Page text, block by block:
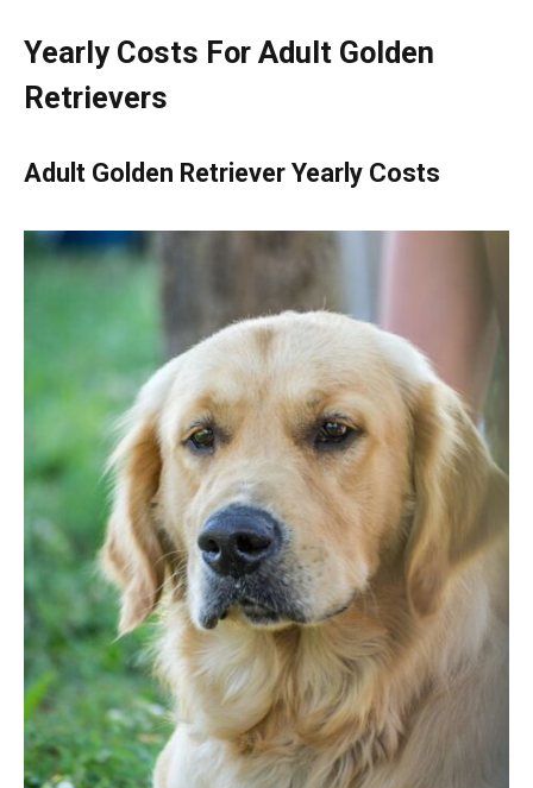
Yearly Costs For Adult Golden
Retrievers
Adult Golden Retriever Yearly Costs